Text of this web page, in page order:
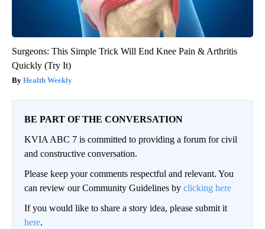
Surgeons: This Simple Trick Will End Knee Pain & Arthritis
Quickly (Try It)
Health Weekly
BE PART OF THE CONVERSATION
KVIA ABC 7 is committed to providing a forum for civil
and constructive conversation.
Please keep your comments respectful and relevant. You
can review our Community Guidelines by clicking here
If you would like to share a story idea, please submit it
here.